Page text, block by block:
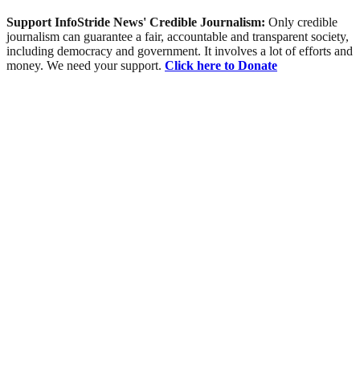
Support InfoStride News' Credible Journalism: Only credible
journalism can guarantee a fair, accountable and transparent society,
including democracy and government. It involves a lot of efforts and
money. We need your support. Click here to Donate